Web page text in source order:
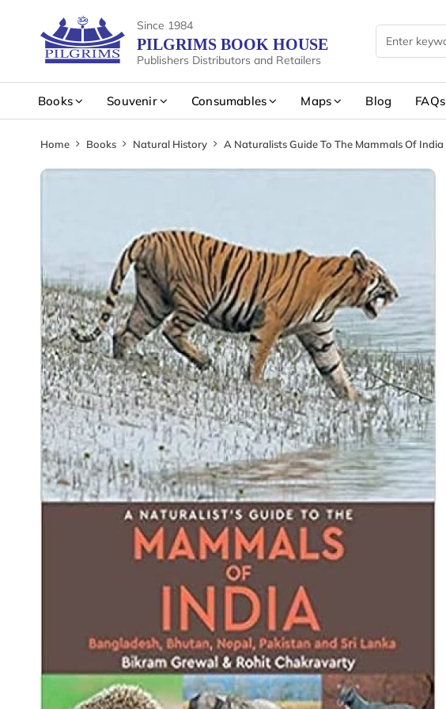
Since 1984
PILGRIMS BOOK HOUSE
Publishers Distributors and Retailers
Books Souvenir Consumables Maps Blog FAQs
Home Books Natural History A Naturalists Guide To The Mammals Of India